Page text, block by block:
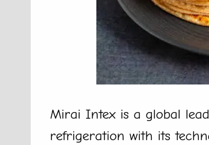
Mirai Intex is a global
refrigeration with its